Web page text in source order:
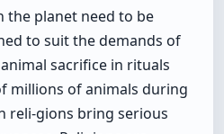
the planet need to be
to suit the demands of
sacrifice in rituals
millions of animals during
reli-gions bring serious